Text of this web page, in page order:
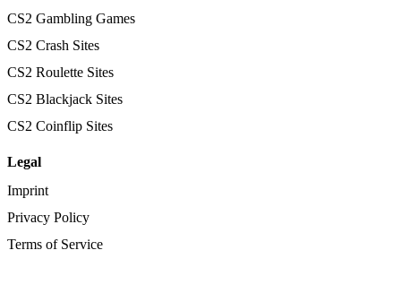
CS2 Gambling Games
CS2 Crash Sites
CS2 Roulette Sites
CS2 Blackjack Sites
CS2 Coinflip Sites
Legal
Imprint
Privacy Policy
Terms of Service